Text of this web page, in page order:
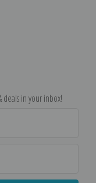
in your inbox!